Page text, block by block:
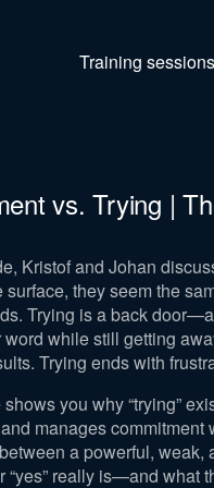
Training sessions
vs. Trying |
Kristof and Johan
surface, they seem the
Trying is a back
while still getting
Trying ends with
you why “trying”
manages
a powerful, weak,
“yes” really is—and what